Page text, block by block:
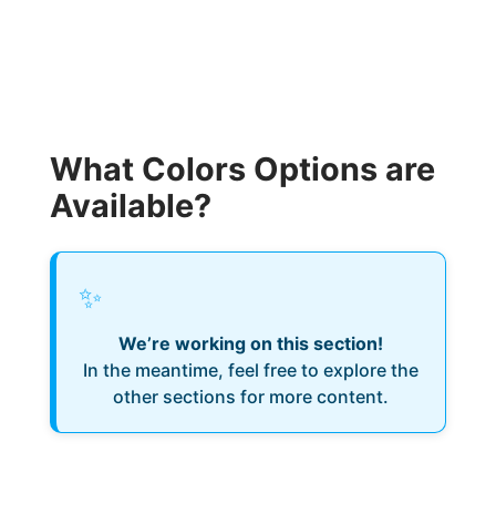
What Colors Options are
Available?
✨
We’re working on this section!
In the meantime, feel free to explore the
other sections for more content.